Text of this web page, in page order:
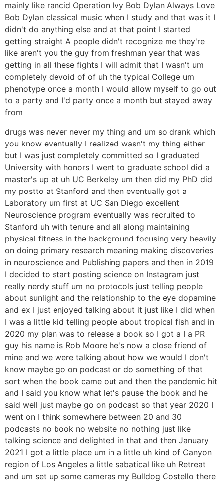
mainly like rancid Operation Ivy Bob Dylan Always Love
Bob Dylan classical music when I study and that was it I
didn't do anything else and at that point I started
getting straight A people didn't recognize me they're
like aren't you the guy from freshman year that was
getting in all these fights I will admit that I wasn't um
completely devoid of of uh the typical College um
phenotype once a month I would allow myself to go out
to a party and I'd party once a month but stayed away
from
drugs was never never my thing and um so drank which
you know eventually I realized wasn't my thing either
but I was just completely committed so I graduated
University with honors I went to graduate school did a
master's up at uh UC Berkeley um then did my PhD did
my postto at Stanford and then eventually got a
Laboratory um first at UC San Diego excellent
Neuroscience program eventually was recruited to
Stanford uh with tenure and all along maintaining
physical fitness in the background focusing very heavily
on doing primary research meaning making discoveries
in neuroscience and Publishing papers and then in 2019
I decided to start posting science on Instagram just
really nerdy stuff um no protocols just telling people
about sunlight and the relationship to the eye dopamine
and ex I just enjoyed talking about it just like I did when
I was a little kid telling people about tropical fish and in
2020 my plan was to release a book so I got a I a PR
guy his name is Rob Moore he's now a close friend of
mine and we were talking about how we would I don't
know maybe go on podcast or do something of that
sort when the book came out and then the pandemic hit
and I said you know what let's pause the book and he
said well just maybe go on podcast so that year 2020 I
went on I think somewhere between 20 and 30
podcasts no book no website no nothing just like
talking science and delighted in that and then January
2021 I got a little place um in a little uh kind of Canyon
region of Los Angeles a little sabatical like uh Retreat
and um set up some cameras my Bulldog Costello there